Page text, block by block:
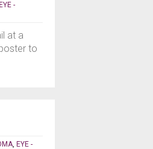
EYE -
at a
to
, EYE -